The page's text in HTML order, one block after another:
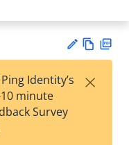
est
w
Identity’s
minute
Survey
×